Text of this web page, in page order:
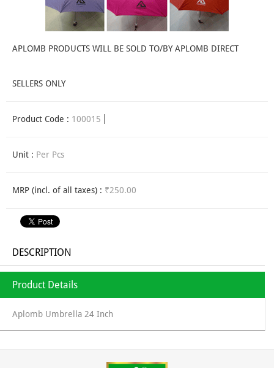
APLOMB PRODUCTS WILL BE SOLD TO/BY APLOMB DIRECT
SELLERS ONLY
Product Code : 100015
Unit : Per Pcs
MRP (incl. of all taxes) : ₹250.00
DESCRIPTION
Product Details
Aplomb Umbrella 24 Inch